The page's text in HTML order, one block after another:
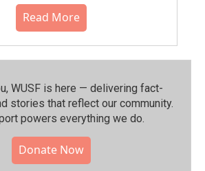
Read More
WUSF is here — delivering fact-
stories that reflect our community.⁠
powers everything we do.
Donate Now